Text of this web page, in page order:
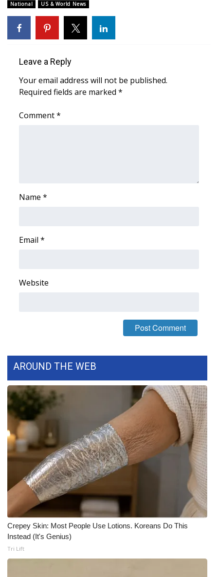
National US & World News
Leave a Reply
Your email address will not be published.
Required fields are marked *
Comment*
Name *
Email *
Website
AROUND THE WEB
Crepey Skin: Most People Use Lotions. Koreans Do This
Instead (It's Genius)
Tri Lift